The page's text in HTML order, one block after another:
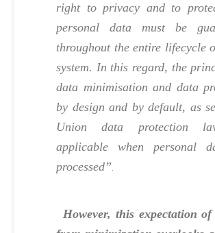
right to privacy and to
personal data must be
throughout the entire lifecycle
system. In this regard, the
data minimisation and data
by design and by default, as
Union data protection
applicable when personal
processed”.
However, this expectation